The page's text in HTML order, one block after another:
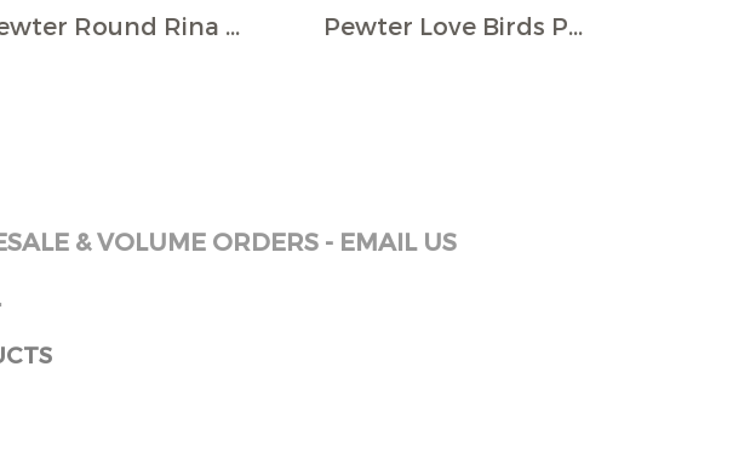
Pewter Round Rina Photo Frame Pewter Love Birds Photo Frame
& VOLUME ORDERS - EMAIL US